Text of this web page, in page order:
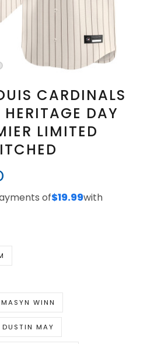
CARDINALS
DAY
LIMITED
of$19.99with
MASYN WINN
DUSTIN MAY